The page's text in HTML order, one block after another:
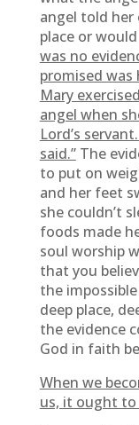
angel told
place or
was no
promised was
Mary
angel when
Lord’s
said.”The
to put on
and her feet
she couldn’t
foods made
soul worship
that you
the
deep place,
the evidence
God in faith
When we
us, it ought to